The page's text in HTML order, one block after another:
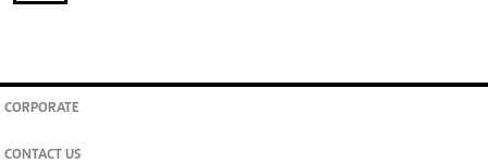
CORPORATE
CONTACT US